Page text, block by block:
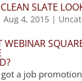
SLATE
Aug 4, 2015|
got a job